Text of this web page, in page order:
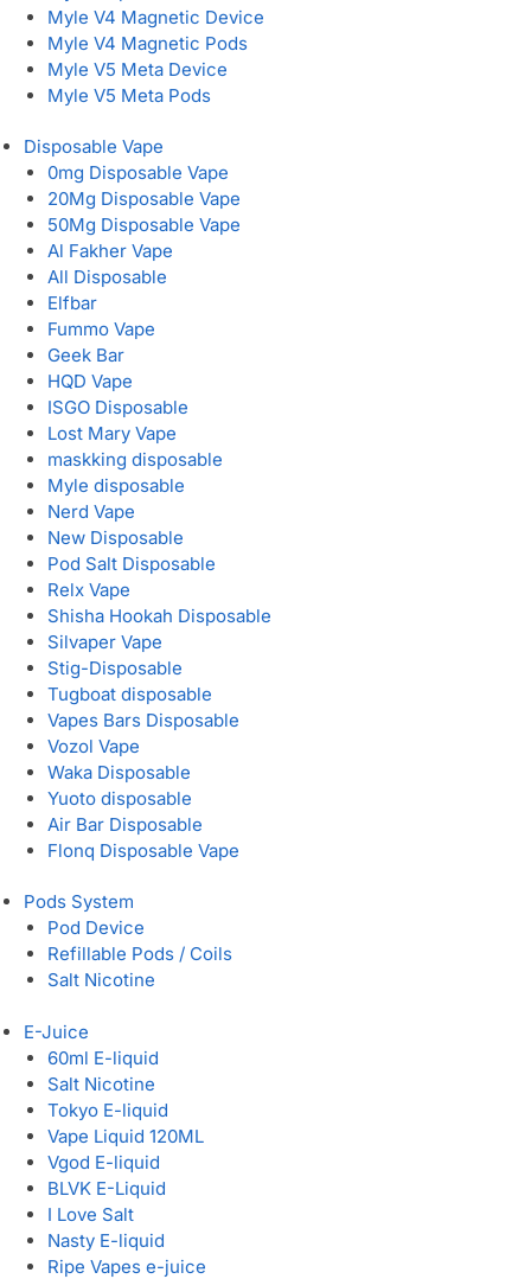
Myle V4 Magnetic Device
Myle V4 Magnetic Pods
Myle V5 Meta Device
Myle V5 Meta Pods
Disposable Vape
0mg Disposable Vape
20Mg Disposable Vape
50Mg Disposable Vape
Al Fakher Vape
All Disposable
Elfbar
Fummo Vape
Geek Bar
HQD Vape
ISGO Disposable
Lost Mary Vape
maskking disposable
Myle disposable
Nerd Vape
New Disposable
Pod Salt Disposable
Relx Vape
Shisha Hookah Disposable
Silvaper Vape
Stig-Disposable
Tugboat disposable
Vapes Bars Disposable
Vozol Vape
Waka Disposable
Yuoto disposable
Air Bar Disposable
Flonq Disposable Vape
Pods System
Pod Device
Refillable Pods / Coils
Salt Nicotine
E-Juice
60ml E-liquid
Salt Nicotine
Tokyo E-liquid
Vape Liquid 120ML
Vgod E-liquid
BLVK E-Liquid
I Love Salt
Nasty E-liquid
Ripe Vapes e-juice